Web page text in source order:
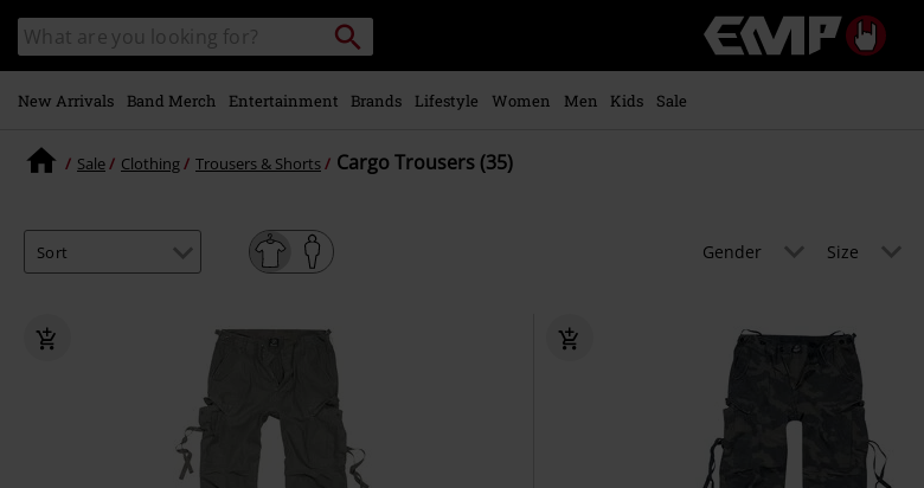
main
content
Search
catalogue
Search
Music,
Movie,
New Arrivals Band Merch Entertainment Brands Lifestyle Women Men Kids Sale
Sale Clothing Trousers & Shorts Cargo Trousers (35)
Gender Size